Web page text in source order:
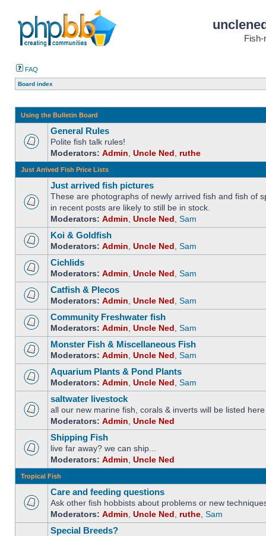
Fish-
FAQ
Board index
Using the Bulletin Board
General Rules
Polite fish talk rules!
Moderators: Admin Uncle Ned ruthe
Just Arrived Fish Price Lists
Just arrived fish pictures
These are photographs of newly arrived fish and fish of
in recent posts are likely to still be in stock.
Moderators: Admin Uncle Ned Sam
Koi & Goldfish
Moderators: Admin Uncle Ned Sam
Cichlids
Moderators: Admin Uncle Ned Sam
Catfish & Plecos
Moderators: Admin Uncle Ned Sam
Community Freshwater fish
Moderators: Admin Uncle Ned Sam
Monster Fish & Miscellaneous Fish
Moderators: Admin Uncle Ned Sam
Aquarium Plants & Pond Plants
Moderators: Admin Uncle Ned Sam
saltwater livestock
all our new marine fish, corals & inverts will be listed here
Moderators: Admin Uncle Ned
Shipping Fish
live far away? we can ship...
Moderators: Admin Uncle Ned
Tropical Fish
Care and feeding questions
Ask other fish hobbists about problems or new
Moderators: Admin Uncle Ned ruthe Sam
Special Breeds?